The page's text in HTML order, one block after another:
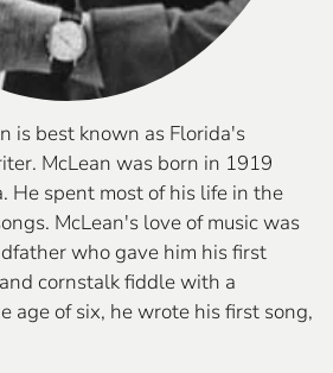
is best known as Florida's
McLean was born in 1919
He spent most of his life in the
McLean's love of music was
who gave him his first
cornstalk fiddle with a
age of six, he wrote his first song,